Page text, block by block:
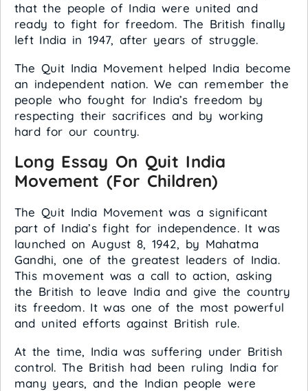
that the people of India were united and
ready to fight for freedom. The British finally
left India in 1947, after years of struggle.
The Quit India Movement helped India become
an independent nation. We can remember the
people who fought for India’s freedom by
respecting their sacrifices and by working
hard for our country.
Long Essay On Quit India
Movement (For Children)
The Quit India Movement was a significant
part of India’s fight for independence. It was
launched on August 8, 1942, by Mahatma
Gandhi, one of the greatest leaders of India.
This movement was a call to action, asking
the British to leave India and give the country
its freedom. It was one of the most powerful
and united efforts against British rule.
At the time, India was suffering under British
control. The British had been ruling India for
many years, and the Indian people were